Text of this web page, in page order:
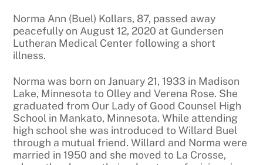
Norma Ann (Buel) Kollars, 87, passed away
peacefully on August 12, 2020 at Gundersen
Lutheran Medical Center following a short
illness.
Norma was born on January 21, 1933 in Madison
Lake, Minnesota to Olley and Verena Rose. She
graduated from Our Lady of Good Counsel High
School in Mankato, Minnesota. While attending
high school she was introduced to Willard Buel
through a mutual friend. Willard and Norma were
married in 1950 and she moved to La Crosse,